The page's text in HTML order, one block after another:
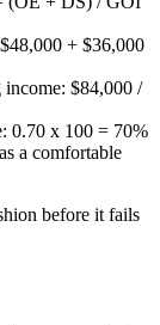
+ $36,000
$84,000 /
0.70 x 100 = 70%
a comfortable
before it fails